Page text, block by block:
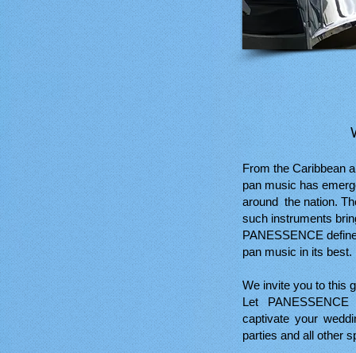
From the Caribbean
pan music has
around the nation.
such instruments
PANESSENCE
pan music in its best.
We invite you to this
Let
captivate your
parties and all other